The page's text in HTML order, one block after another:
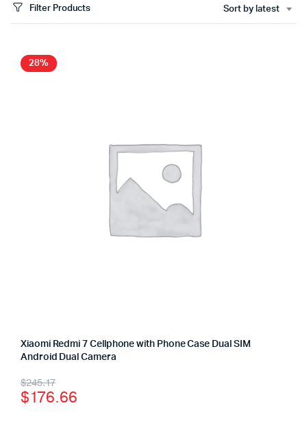
Filter Products Sort by latest
28%
Xiaomi Redmi 7 Cellphone with Phone Case Dual SIM
Android Dual Camera
$245.17
$176.66